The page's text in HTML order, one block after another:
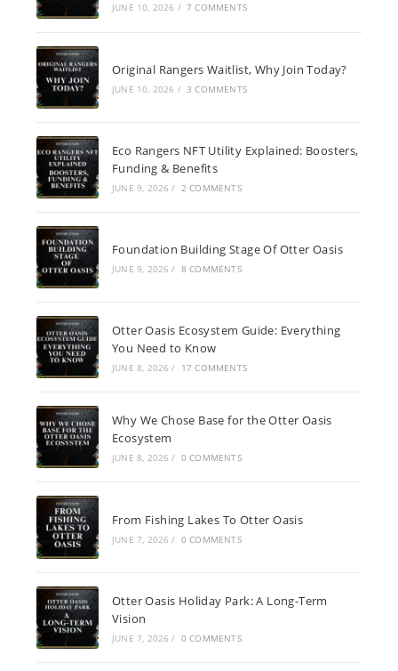
JUNE 10, 2026 / 7 COMMENTS
Original Rangers Waitlist, Why Join Today?
JUNE 10, 2026 / 3 COMMENTS
Eco Rangers NFT Utility Explained: Boosters,
Funding & Benefits
JUNE 9, 2026 / 2 COMMENTS
Foundation Building Stage Of Otter Oasis
JUNE 9, 2026 / 8 COMMENTS
Otter Oasis Ecosystem Guide: Everything
You Need to Know
JUNE 8, 2026 / 17 COMMENTS
Why We Chose Base for the Otter Oasis
Ecosystem
JUNE 8, 2026 / 0 COMMENTS
From Fishing Lakes To Otter Oasis
JUNE 7, 2026 / 0 COMMENTS
Otter Oasis Holiday Park: A Long-Term
Vision
JUNE 7, 2026 / 0 COMMENTS